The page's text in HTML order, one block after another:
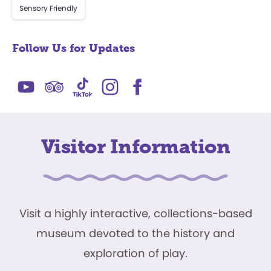
Sensory Friendly
Follow Us for Updates
Visitor Information
Visit a highly interactive, collections-based
museum devoted to the history and
exploration of play.